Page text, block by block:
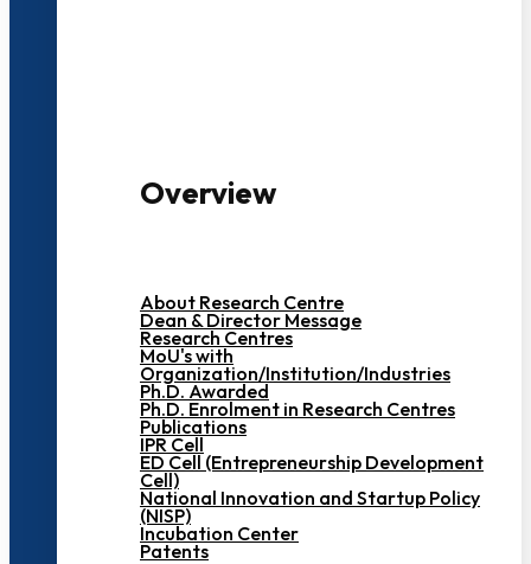
Overview
About Research Centre
Dean & Director Message
Research Centres
MoU's with
Organization/Institution/Industries
Ph.D. Awarded
Ph.D. Enrolment in Research Centres
Publications
IPR Cell
ED Cell (Entrepreneurship Development
Cell)
National Innovation and Startup Policy
(NISP)
Incubation Center
Patents